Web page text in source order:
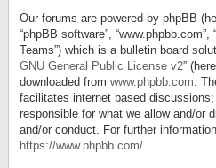
Our forums are powered by phpBB
“phpBB software”, “www.phpbb.com”,
Teams”) which is a bulletin board
GNU General Public License v2”
downloaded from www.phpbb.com.
facilitates internet based
responsible for what we allow and/or
and/or conduct. For further
https://www.phpbb.com/.